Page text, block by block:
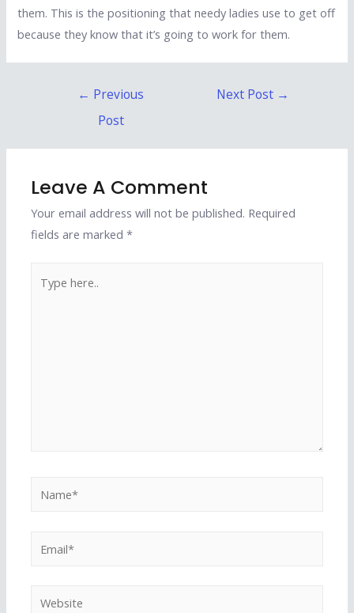
them. This is the positioning that needy ladies use to get off
because they know that it’s going to work for them.
← Previous
Post
Next Post →
Leave A Comment
Your email address will not be published. Required
fields are marked*
here..
Website